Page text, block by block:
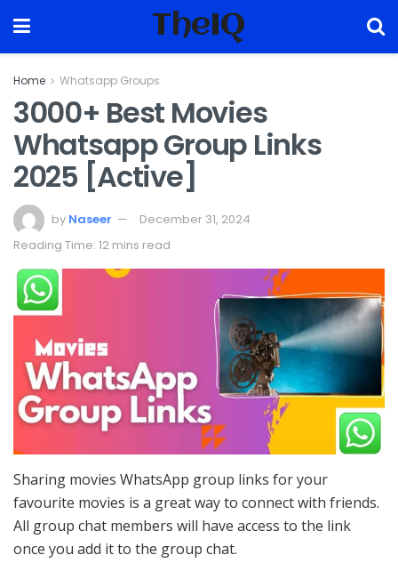
TheIQ
Home Whatsapp Groups
3000+ Best Movies
Whatsapp Group Links
2025 [Active]
by Naseer
December 31, 2024
Reading Time: 12 mins read
Sharing movies WhatsApp group links for your
favourite movies is a great way to connect with friends.
All group chat members will have access to the link
once you add it to the group chat.